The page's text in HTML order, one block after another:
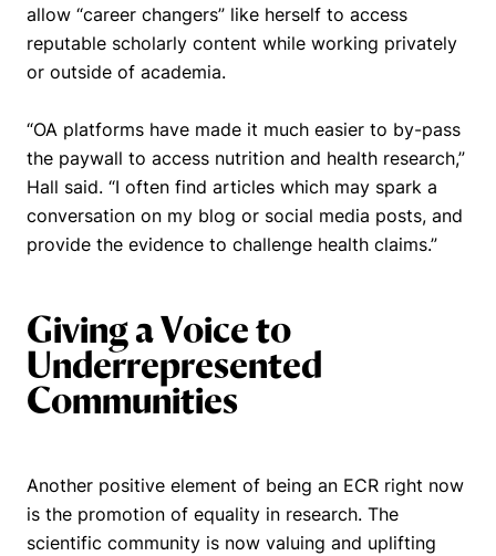
allow “career changers” like herself to access
reputable scholarly content while working privately
or outside of academia.
“OA platforms have made it much easier to by-pass
the paywall to access nutrition and health research,”
Hall said. “I often find articles which may spark a
conversation on my blog or social media posts, and
provide the evidence to challenge health claims.”
Giving a Voice to
Underrepresented
Communities
Another positive element of being an ECR right now
is the promotion of equality in research. The
scientific community is now valuing and uplifting